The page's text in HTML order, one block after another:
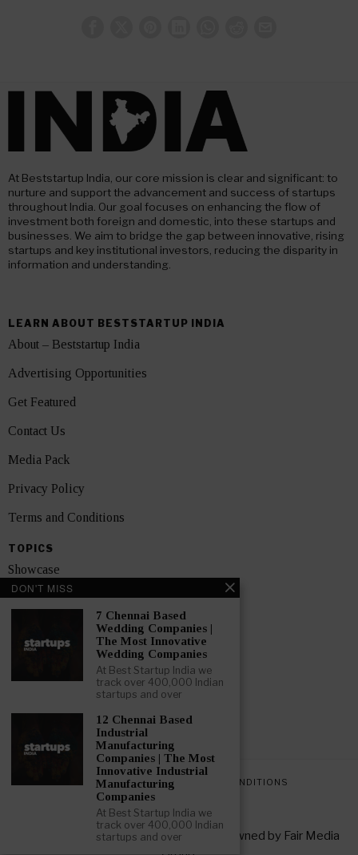
At Beststartup India, our core mission is clear and significant: to
nurture and support the advancement and success of startups
throughout India. Our goal focuses on enhancing the flow of
investment both foreign and domestic, into these startups and
businesses. We aim to bridge the gap between innovative, rising
startups and key institutional investors, reducing the disparity in
information and understanding.
LEARN ABOUT BESTSTARTUP INDIA
About – Beststartup India
Advertising Opportunities
Get Featured
Contact Us
Media Pack
Privacy Policy
Terms and Conditions
TOPICS
Showcase
Startups
India
GET FEATURED NOW
PRIVACY POLICY TERMS AND CONDITIONS
Copyright © 2026 All rights reserved. Owned by Fair Media
DON'T MISS
7 Chennai Based
Wedding Companies |
The Most Innovative
Wedding Companies
At Best Startup India we
track over 400,000 Indian
startups and over
12 Chennai Based
Industrial
Manufacturing
Companies | The Most
Innovative Industrial
Manufacturing
Companies
At Best Startup India we
track over 400,000 Indian
startups and over